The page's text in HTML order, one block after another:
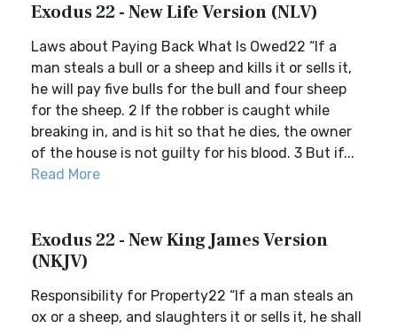
Exodus 22 - New Life Version (NLV)
Laws about Paying Back What Is Owed22 “If a
man steals a bull or a sheep and kills it or sells it,
he will pay five bulls for the bull and four sheep
for the sheep. 2 If the robber is caught while
breaking in, and is hit so that he dies, the owner
of the house is not guilty for his blood. 3 But if...
Read More
Exodus 22 - New King James Version
(NKJV)
Responsibility for Property22 “If a man steals an
ox or a sheep, and slaughters it or sells it, he shall